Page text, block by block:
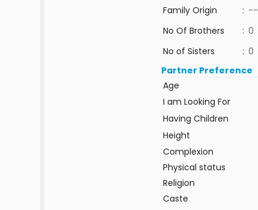
Family Origin
: --
No Of Brothers
: 0
No of Sisters
: 0
Partner Preference
Age
I am Looking For
Having Children
Height
Complexion
Physical status
Religion
Caste